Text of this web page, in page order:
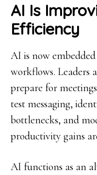
AI Is
Efficiency
AI is now
workflows. Leaders
prepare for
test messaging,
bottlenecks, and
productivity gains
AI functions as an